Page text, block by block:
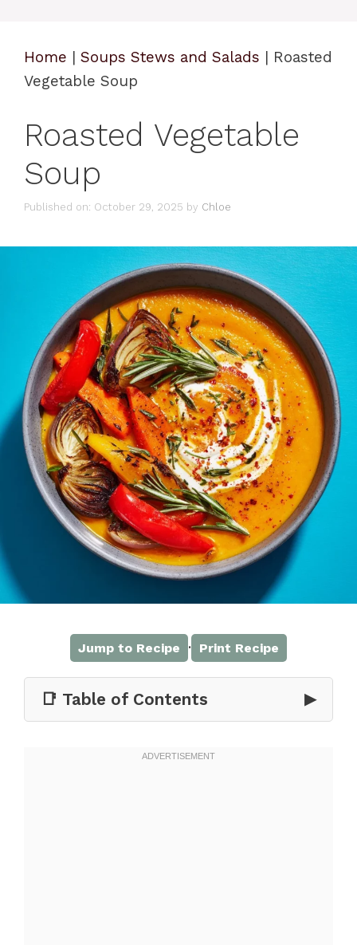
Home | Soups Stews and Salads | Roasted
Vegetable Soup
Roasted Vegetable
Soup
Published on: October 29, 2025 by Chloe
Jump to Recipe · Print Recipe
📑 Table of Contents ▶